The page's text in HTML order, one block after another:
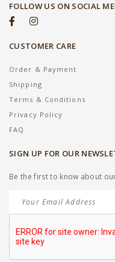
FOLLOW US ON SOCIAL
CUSTOMER CARE
Order & Payment
Shipping
Terms & Conditions
Privacy Policy
FAQ
SIGN UP FOR OUR
Be the first to know about